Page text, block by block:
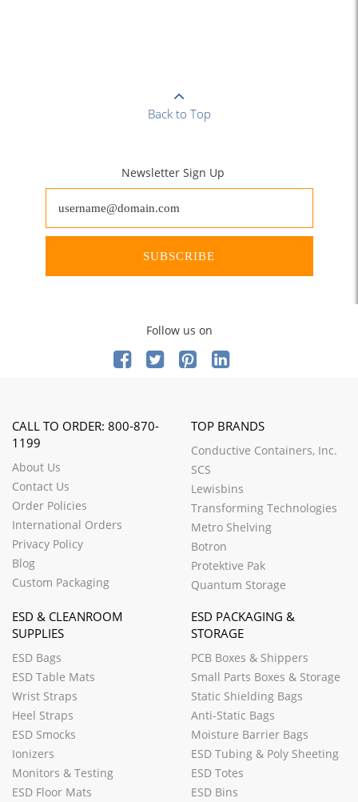
Back to Top
Newsletter Sign Up
SUBSCRIBE
Follow us on
CALL TO ORDER: 800-870-
1199
About Us
Contact Us
Order Policies
International Orders
Privacy Policy
Blog
Custom Packaging
TOP BRANDS
Conductive Containers, Inc.
SCS
Lewisbins
Transforming Technologies
Metro Shelving
Botron
Protektive Pak
Quantum Storage
ESD & CLEANROOM
SUPPLIES
ESD Bags
ESD Table Mats
Wrist Straps
Heel Straps
ESD Smocks
Ionizers
Monitors & Testing
ESD Floor Mats
ESD PACKAGING &
STORAGE
PCB Boxes & Shippers
Small Parts Boxes & Storage
Static Shielding Bags
Anti-Static Bags
Moisture Barrier Bags
ESD Tubing & Poly Sheeting
ESD Totes
ESD Bins